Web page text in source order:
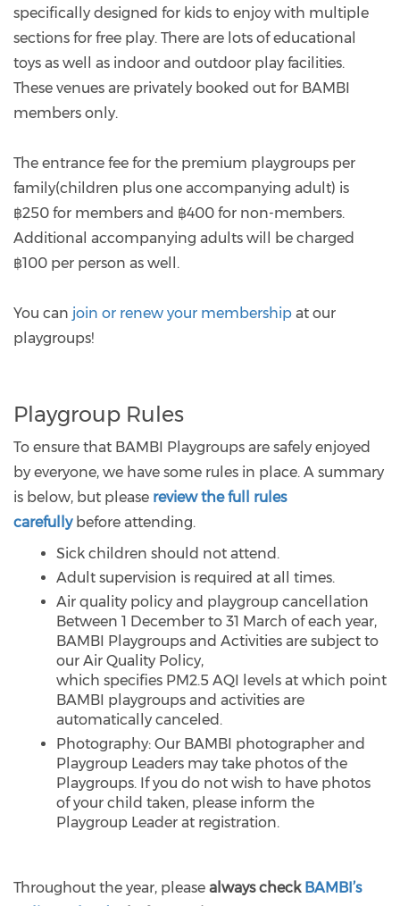
specifically designed for kids to enjoy with multiple
sections for free play. There are lots of educational
toys as well as indoor and outdoor play facilities.
These venues are privately booked out for BAMBI
members only.
The entrance fee for the premium playgroups per
family(children plus one accompanying adult) is
฿250 for members and ฿400 for non-members.
Additional accompanying adults will be charged
฿100 per person as well.
You can join or renew your membership at our
playgroups!
Playgroup Rules
To ensure that BAMBI Playgroups are safely enjoyed
by everyone, we have some rules in place. A summary
is below, but please review the full rules
carefullybefore attending.
Sick children should not attend.
Adult supervision is required at all times.
Air quality policy and playgroup cancellation
Between 1 December to 31 March of each year,
BAMBI Playgroups and Activities are subject to
our Air Quality Policy,
which specifies PM2.5 AQI levels at which point
BAMBI playgroups and activities are
automatically canceled.
Photography: Our BAMBI photographer and
Playgroup Leaders may take photos of the
Playgroups. If you do not wish to have photos
of your child taken, please inform the
Playgroup Leader at registration.
Throughout the year, please always check BAMBI’s